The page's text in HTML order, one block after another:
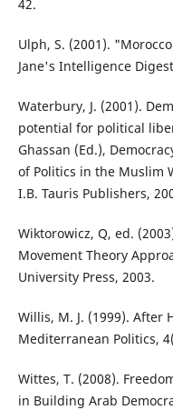
42.
Ulph, S. (2001).
Jane's Intelligence
Waterbury, J. (2001).
potential for political
Ghassan (Ed.),
of Politics in the Muslim
I.B. Tauris Publishers,
Wiktorowicz, Q, ed.
Movement Theory
University Press, 2003.
Willis, M. J. (1999). After
Mediterranean Politics,
Wittes, T. (2008).
in Building Arab